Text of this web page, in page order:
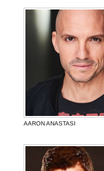
AARON ANASTASI